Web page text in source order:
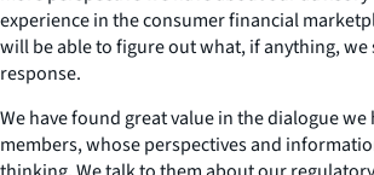
experience in the consumer financial
will be able to figure out what, if anything,
response.
We have found great value in the dialogue we
members, whose perspectives and